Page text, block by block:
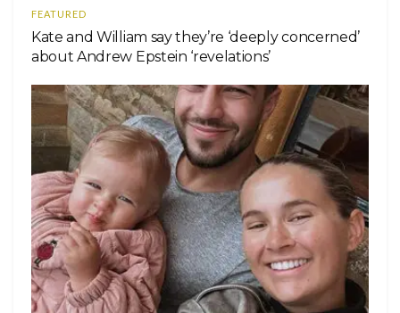
FEATURED
Kate and William say they’re ‘deeply concerned’
about Andrew Epstein ‘revelations’